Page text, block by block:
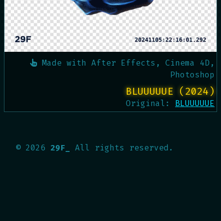
Made with After Effects, Cinema 4D,
Photoshop
BLUUUUUE (2024)
Original: BLUUUUUE
© 2026 29F_ All rights reserved.